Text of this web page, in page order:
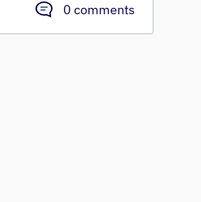
0 comments